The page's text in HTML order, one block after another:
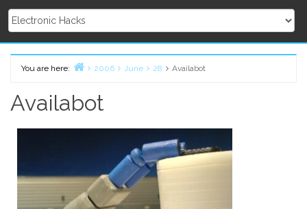
You are here:
2006 June 28 Availabot
Availabot